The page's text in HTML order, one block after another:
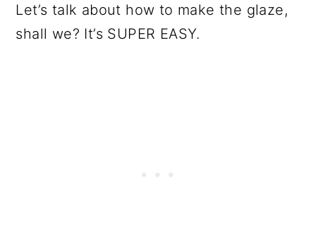
Let’s talk about how to make the glaze,
shall we? It’s SUPER EASY.